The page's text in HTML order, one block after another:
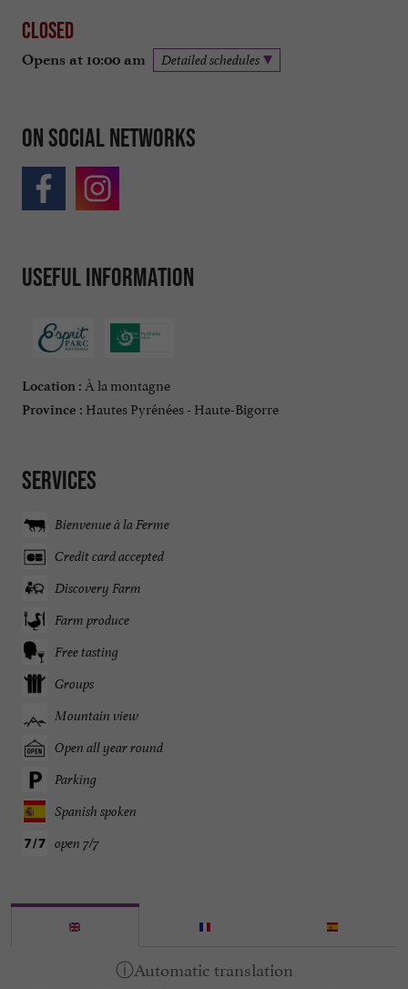
Closed
Opens at 10:00 am Detailed schedules
On social networks
Useful information
Location : À la montagne
Province : Hautes Pyrénées - Haute-Bigorre
Services
Bienvenue à la Ferme
Credit card accepted
Discovery Farm
Farm produce
Free tasting
Groups
Mountain view
Open all year round
Parking
Spanish spoken
open 7/7